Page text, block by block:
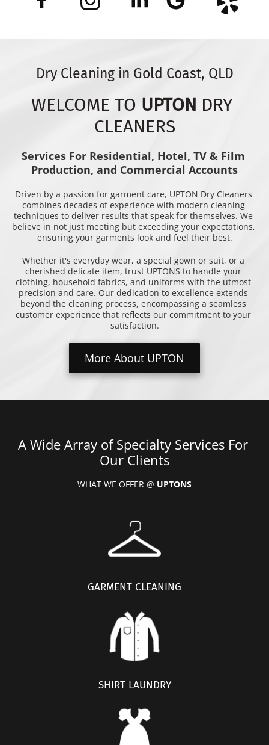
Dry Cleaning in Gold Coast, QLD
WELCOME TO UPTON DRY
CLEANERS
Services For Residential, Hotel, TV & Film
Production, and Commercial Accounts
Driven by a passion for garment care, UPTON Dry Cleaners
combines decades of experience with modern cleaning
techniques to deliver results that speak for themselves. We
believe in not just meeting but exceeding your expectations,
ensuring your garments look and feel their best.
Whether it's everyday wear, a special gown or suit, or a
cherished delicate item, trust UPTONS to handle your
clothing, household fabrics, and uniforms with the utmost
precision and care. Our dedication to excellence extends
beyond the cleaning process, encompassing a seamless
customer experience that reflects our commitment to your
satisfaction.
More About UPTON
A Wide Array of Specialty Services For
Our Clients
WHAT WE OFFER @ UPTONS
GARMENT CLEANING
SHIRT LAUNDRY